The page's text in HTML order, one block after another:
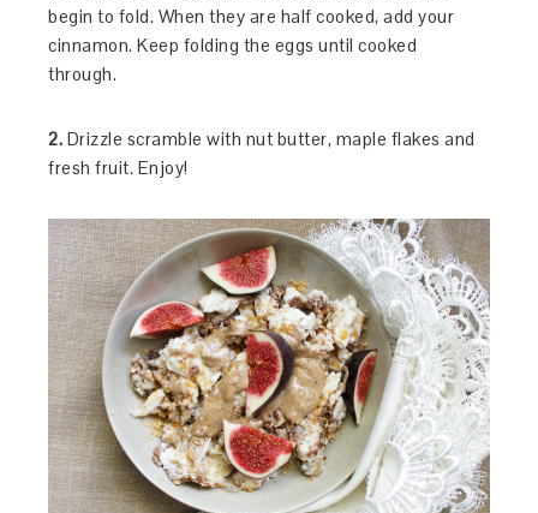
begin to fold. When they are half cooked, add your
cinnamon. Keep folding the eggs until cooked
through.
2. Drizzle scramble with nut butter, maple flakes and
fresh fruit. Enjoy!